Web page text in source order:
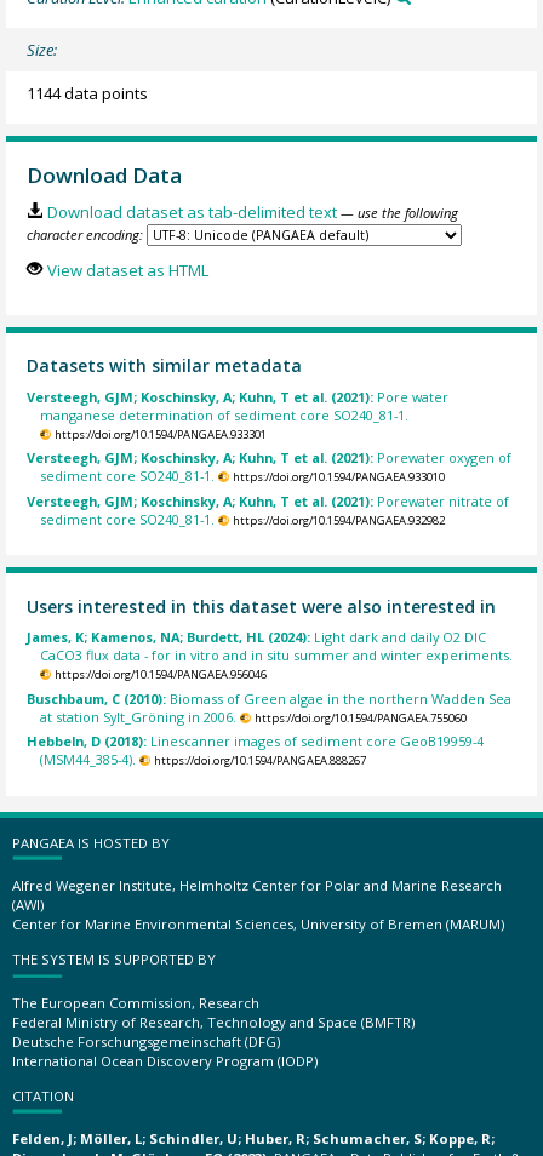
Size:
1144 data points
Download Data
Download dataset as tab-delimited text — use the following
character encoding:
View dataset as HTML
Datasets with similar metadata
Versteegh, GJM; Koschinsky, A; Kuhn, T et al. (2021): Pore water
manganese determination of sediment core SO240_81-1.
https://doi.org/10.1594/PANGAEA.933301
Versteegh, GJM; Koschinsky, A; Kuhn, T et al. (2021): Porewater oxygen of
sediment core SO240_81-1.
https://doi.org/10.1594/PANGAEA.933010
Versteegh, GJM; Koschinsky, A; Kuhn, T et al. (2021): Porewater nitrate of
sediment core SO240_81-1.
https://doi.org/10.1594/PANGAEA.932982
Users interested in this dataset were also interested in
James, K; Kamenos, NA; Burdett, HL (2024): Light dark and daily O2 DIC
CaCO3 flux data - for in vitro and in situ summer and winter experiments.
https://doi.org/10.1594/PANGAEA.956046
Buschbaum, C (2010): Biomass of Green algae in the northern Wadden Sea
at station Sylt_Gröning in 2006.
https://doi.org/10.1594/PANGAEA.755060
Hebbeln, D (2018): Linescanner images of sediment core GeoB19959-4
(MSM44_385-4).
https://doi.org/10.1594/PANGAEA.888267
PANGAEA IS HOSTED BY
Alfred Wegener Institute, Helmholtz Center for Polar and Marine Research
(AWI)
Center for Marine Environmental Sciences, University of Bremen (MARUM)
THE SYSTEM IS SUPPORTED BY
The European Commission, Research
Federal Ministry of Research, Technology and Space (BMFTR)
Deutsche Forschungsgemeinschaft (DFG)
International Ocean Discovery Program (IODP)
CITATION
Felden, J; Möller, L; Schindler, U; Huber, R; Schumacher, S; Koppe, R;